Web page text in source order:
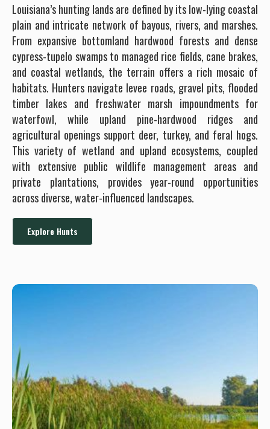
Louisiana’s hunting lands are defined by its low-lying coastal
plain and intricate network of bayous, rivers, and marshes.
From expansive bottomland hardwood forests and dense
cypress-tupelo swamps to managed rice fields, cane brakes,
and coastal wetlands, the terrain offers a rich mosaic of
habitats. Hunters navigate levee roads, gravel pits, flooded
timber lakes and freshwater marsh impoundments for
waterfowl, while upland pine-hardwood ridges and
agricultural openings support deer, turkey, and feral hogs.
This variety of wetland and upland ecosystems, coupled
with extensive public wildlife management areas and
private plantations, provides year-round opportunities
across diverse, water-influenced landscapes.
Explore Hunts